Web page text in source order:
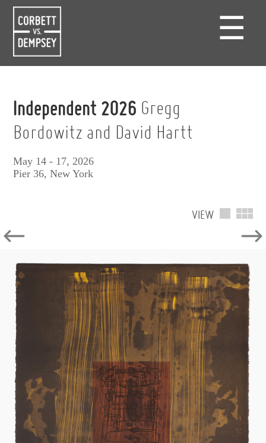
☰
Independent 2026 Gregg
Bordowitz and David Hartt
May 14 - 17, 2026
Pier 36, New York
VIEW